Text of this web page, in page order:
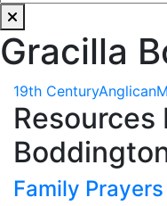
Gracilla
19th CenturyAnglican
Resources
Family